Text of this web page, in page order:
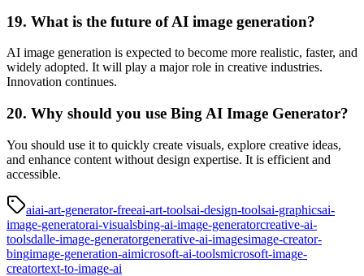
19. What is the future of AI image generation?
AI image generation is expected to become more realistic, faster, and
widely adopted. It will play a major role in creative industries.
Innovation continues.
20. Why should you use Bing AI Image Generator?
You should use it to quickly create visuals, explore creative ideas,
and enhance content without design expertise. It is efficient and
accessible.
aiai-art-generator-freeai-art-toolsai-design-toolsai-graphicsai-
image-generatorai-visualsbing-ai-image-generatorcreative-ai-
toolsdalle-image-generatorgenerative-ai-imagesimage-creator-
bingimage-generation-aimicrosoft-ai-toolsmicrosoft-image-
creatortext-to-image-ai